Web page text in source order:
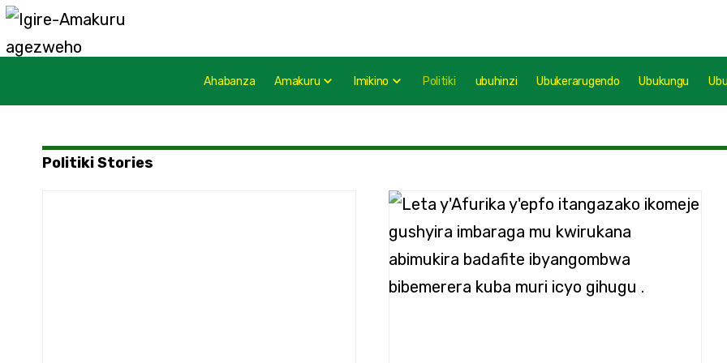
Ahabanza Amakuru Imikino Politiki ubuhinzi Ubukerarugendo Ubukungu
Politiki Stories